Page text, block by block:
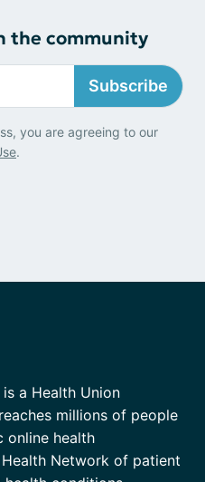
the community
Subscribe
you are agreeing to our
.
a Health Union
millions of people
online health
Network of patient